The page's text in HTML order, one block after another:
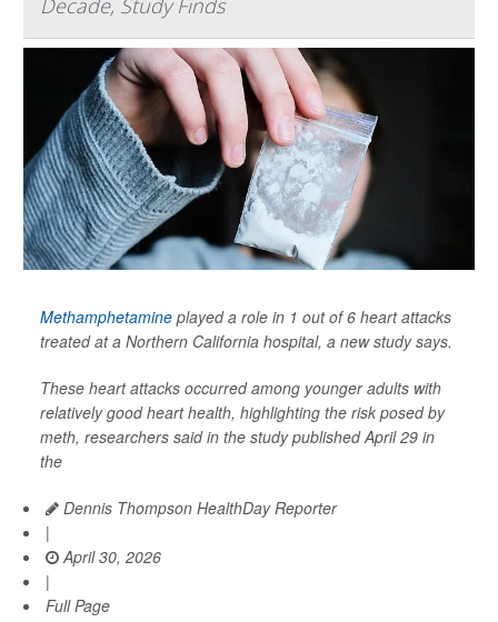
Methamphetamine played a role in 1 out of 6 heart attacks
treated at a Northern California hospital, a new study says.
These heart attacks occurred among younger adults with
relatively good heart health, highlighting the risk posed by
meth, researchers said in the study published April 29 in
the
Dennis Thompson HealthDay Reporter
|
April 30, 2026
|
Full Page